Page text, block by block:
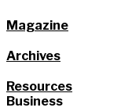
Magazine
Archives
Resources
Business